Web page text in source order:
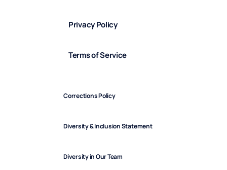
Privacy Policy
Terms of Service
Corrections Policy
Diversity & Inclusion Statement
Diversity in Our Team